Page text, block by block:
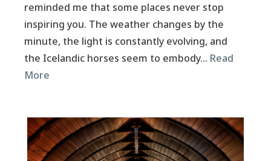
reminded me that some places never stop
inspiring you. The weather changes by the
minute, the light is constantly evolving, and
the Icelandic horses seem to embody… Read
More